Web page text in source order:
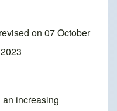
on 07 October
an increasing